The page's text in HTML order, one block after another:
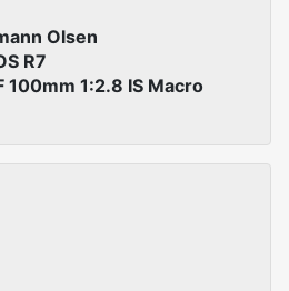
Olsen
R7
100mm 1:2.8 IS Macro